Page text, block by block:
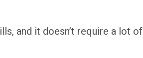
and it doesn’t require a lot of